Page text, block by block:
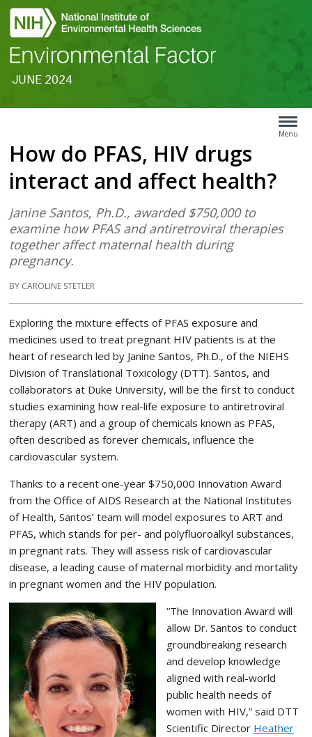
JUNE 2024
Search
Menu
Menu
How do PFAS, HIV drugs
interact and affect health?
Janine Santos, Ph.D., awarded $750,000 to
examine how PFAS and antiretroviral therapies
together affect maternal health during
pregnancy.
BY CAROLINE STETLER
Exploring the mixture effects of PFAS exposure and
medicines used to treat pregnant HIV patients is at the
heart of research led by Janine Santos, Ph.D., of the NIEHS
Division of Translational Toxicology (DTT). Santos, and
collaborators at Duke University, will be the first to conduct
studies examining how real-life exposure to antiretroviral
therapy (ART) and a group of chemicals known as PFAS,
often described as forever chemicals, influence the
cardiovascular system.
Thanks to a recent one-year $750,000 Innovation Award
from the Office of AIDS Research at the National Institutes
of Health, Santos’ team will model exposures to ART and
PFAS, which stands for per- and polyfluoroalkyl substances,
in pregnant rats. They will assess risk of cardiovascular
disease, a leading cause of maternal morbidity and mortality
in pregnant women and the HIV population.
“The Innovation Award will
allow Dr. Santos to conduct
groundbreaking research
and develop knowledge
aligned with real-world
public health needs of
women with HIV,” said DTT
Scientific Director Heather